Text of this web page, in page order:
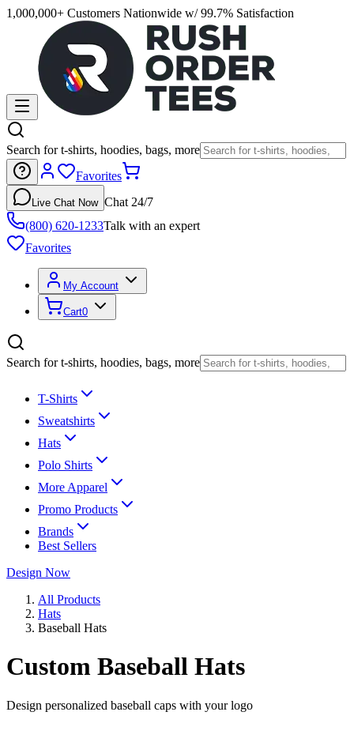
1,000,000+ Customers Nationwide w/ 99.7% Satisfaction
Search for t-shirts, hoodies, bags, more
Favorites
Live Chat Now Chat 24/7
(800) 620-1233Talk with an expert
Favorites
My Account
Cart0
Search for t-shirts, hoodies, bags, more
T-Shirts
Sweatshirts
Hats
Polo Shirts
More Apparel
Promo Products
Brands
Best Sellers
Design Now
All Products
Hats
Baseball Hats
Custom Baseball Hats
Design personalized baseball caps with your logo